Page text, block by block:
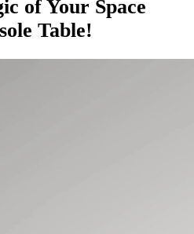
of Your Space
Table!